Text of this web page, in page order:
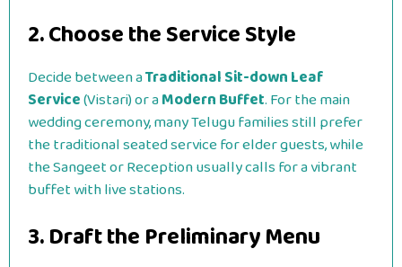
2. Choose the Service Style
Decide between aTraditional Sit-down Leaf
Service(Vistari) or aModern Buffet. For the main
wedding ceremony, many Telugu families still prefer
the traditional seated service for elder guests, while
the Sangeet or Reception usually calls for a vibrant
buffet with live stations.
3. Draft the Preliminary Menu